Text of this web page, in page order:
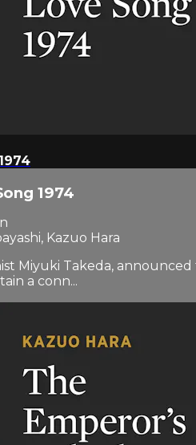
1974
Kazuo Hara
Miyuki Takeda,
a conn...